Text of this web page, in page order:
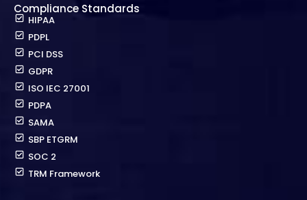
Compliance Standards
HIPAA
PDPL
PCI DSS
GDPR
ISO IEC 27001
PDPA
SAMA
SBP ETGRM
SOC 2
TRM Framework